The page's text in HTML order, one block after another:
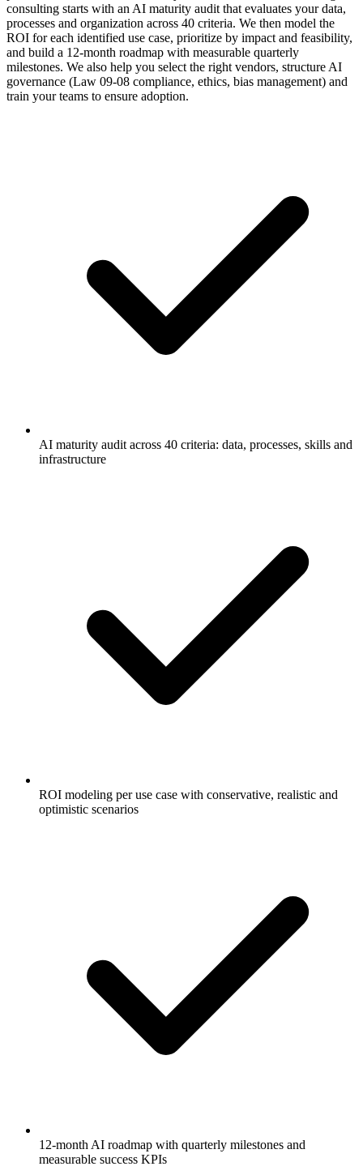
consulting starts with an AI maturity audit that evaluates your data,
processes and organization across 40 criteria. We then model the
ROI for each identified use case, prioritize by impact and feasibility,
and build a 12-month roadmap with measurable quarterly
milestones. We also help you select the right vendors, structure AI
governance (Law 09-08 compliance, ethics, bias management) and
train your teams to ensure adoption.
AI maturity audit across 40 criteria: data, processes, skills and
infrastructure
ROI modeling per use case with conservative, realistic and
optimistic scenarios
12-month AI roadmap with quarterly milestones and
measurable success KPIs